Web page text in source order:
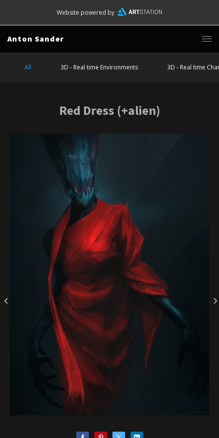
Website powered by
Anton Sander
All 3D - Real time Environments 3D - Real time
Red Dress (+alien)